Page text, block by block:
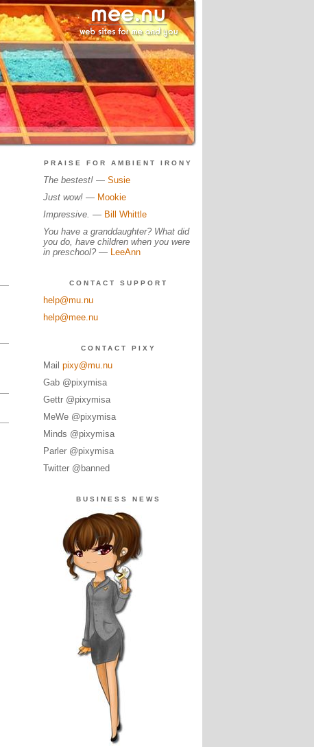
PRAISE FOR AMBIENT IRONY
The bestest!— Susie
Just wow!— Mookie
Impressive. — Bill Whittle
You have a granddaughter? What did
you do, have children when you were
in preschool? — LeeAnn
CONTACT SUPPORT
help@mu.nu
help@mee.nu
CONTACT PIXY
Mail pixy@mu.nu
Gab @pixymisa
Gettr @pixymisa
MeWe @pixymisa
Minds @pixymisa
Parler @pixymisa
Twitter @banned
BUSINESS NEWS